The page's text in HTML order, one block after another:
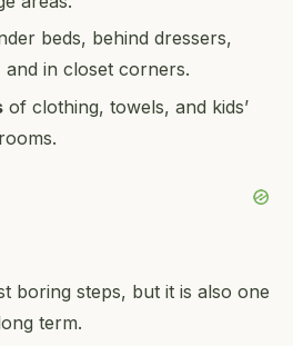
beds, behind dressers,
in closet corners.
of clothing, towels, and kids’
boring steps, but it is also one
term.